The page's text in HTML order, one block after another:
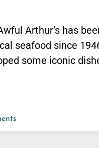
Arthur’s has
seafood since
some iconic